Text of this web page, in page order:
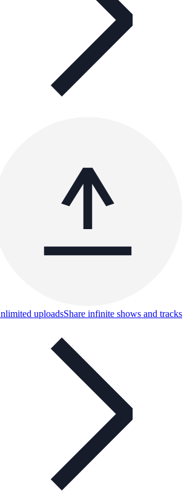
uploadsShare infinite shows and tracks